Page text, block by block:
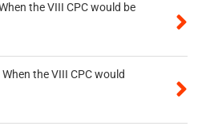
the VIII CPC would be
the VIII CPC would